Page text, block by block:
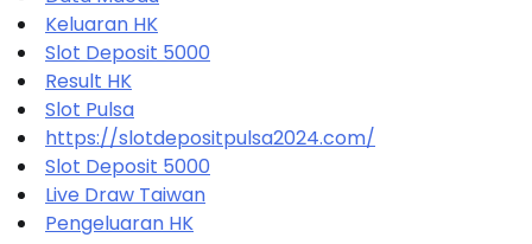
Keluaran HK
Slot Deposit 5000
Result HK
Slot Pulsa
https://slotdepositpulsa2024.com/
Slot Deposit 5000
Live Draw Taiwan
Pengeluaran HK